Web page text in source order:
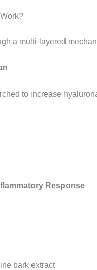
a multi-layered
to increase
Response
bark extract